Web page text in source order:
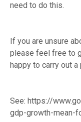
need to do this.
If you are unsure
please feel free to
happy to carry out
See: https://
gdp-growth-mean-